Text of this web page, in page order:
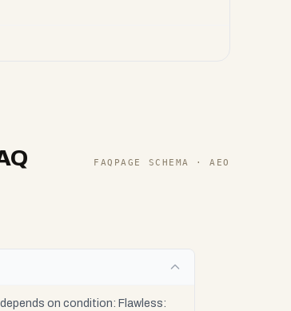
FAQPAGE SCHEMA · AEO
on condition: Flawless: